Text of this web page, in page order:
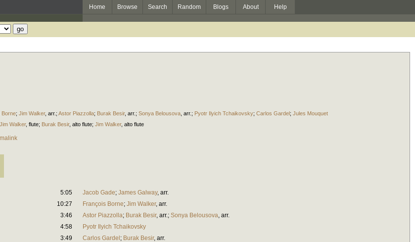
Home Browse Search Random Blogs About Help
Borne; Jim Walker, arr. ; Astor Piazzolla; Burak Besir, arr. ; Sonya Belousova arr. ; Pyotr Ilyich Tchaikovsky; Carlos Gardel; Jules Mouquet
Jim Walker, flute; Burak Besir, alto flute; Jim Walker, alto flute
5:05 Jacob Gade; James Galway, arr.
10:27 François Borne; Jim Walker, arr.
3:46 Astor Piazzolla; Burak Besir, arr.; Sonya Belousova, arr.
4:58
Pyotr Ilyich Tchaikovsky
3:49 Carlos Gardel ; Burak Besir, arr.